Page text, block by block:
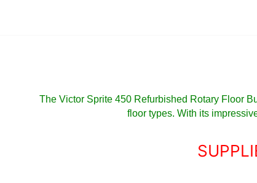
The Victor Sprite 450 Refurbished Rotary Floor
floor types. With its